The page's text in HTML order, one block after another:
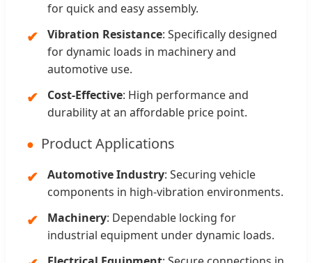
for quick and easy assembly.
Vibration Resistance: Specifically designed
for dynamic loads in machinery and
automotive use.
Cost-Effective: High performance and
durability at an affordable price point.
Product Applications
Automotive Industry: Securing vehicle
components in high-vibration environments.
Machinery: Dependable locking for
industrial equipment under dynamic loads.